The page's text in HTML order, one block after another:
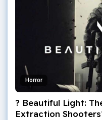
Horror
? Beautiful Light:
Extraction